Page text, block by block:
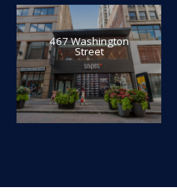
467 Washington
Street